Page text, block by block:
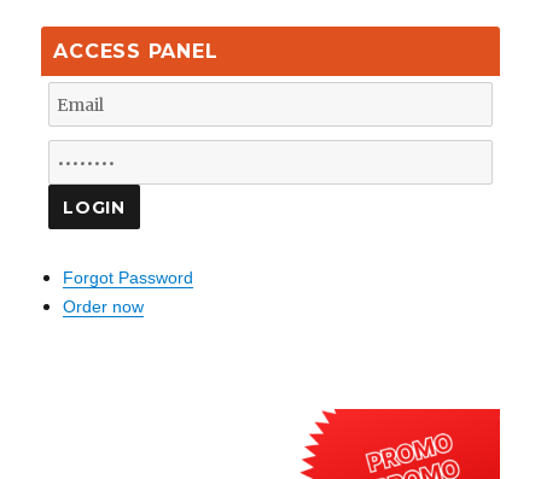
ACCESS PANEL
Forgot Password
Order now